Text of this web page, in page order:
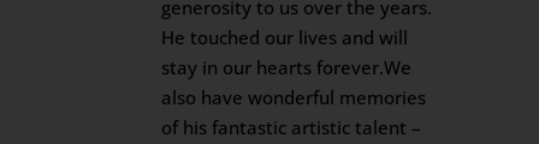
generosity to us over the years.
He touched our lives and will
stay in our hearts forever.We
also have wonderful memories
of his fantastic artistic talent –